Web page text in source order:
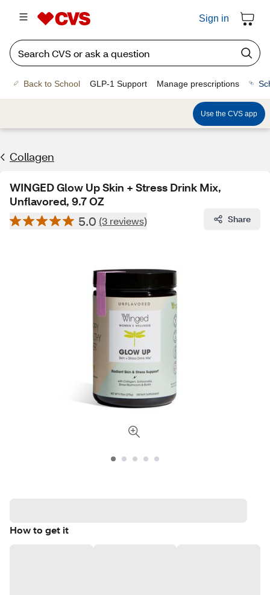
Sign in
Back to School GLP-1 Support Manage prescriptions
Use the CVS app
Collagen
WINGED Glow Up Skin + Stress Drink Mix,
Unflavored, 9.7 OZ
5.0 (3 reviews) Share
How to get it